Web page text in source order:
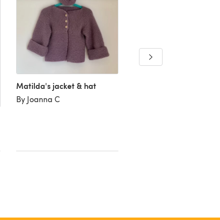
Matilda's jacket & hat
By Joanna C
Baby’s sideways